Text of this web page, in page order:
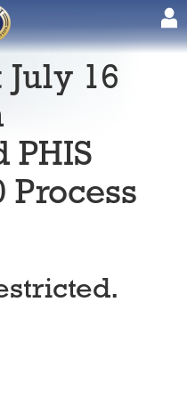
July 16
PHIS
Process